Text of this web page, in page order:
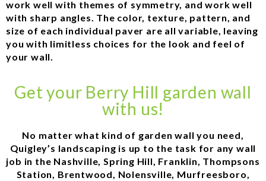
work well with themes of symmetry, and work well
with sharp angles. The color, texture, pattern, and
size of each individual paver are all variable, leaving
you with limitless choices for the look and feel of
your wall.
Get your Berry Hill garden wall
with us!
No matter what kind of garden wall you need,
Quigley’s landscaping is up to the task for any wall
job in the Nashville, Spring Hill, Franklin, Thompsons
Station, Brentwood, Nolensville, Murfreesboro,